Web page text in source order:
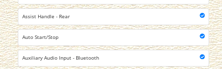
Assist Handle - Rear
Auto Start/Stop
Auxiliary Audio Input - Bluetooth